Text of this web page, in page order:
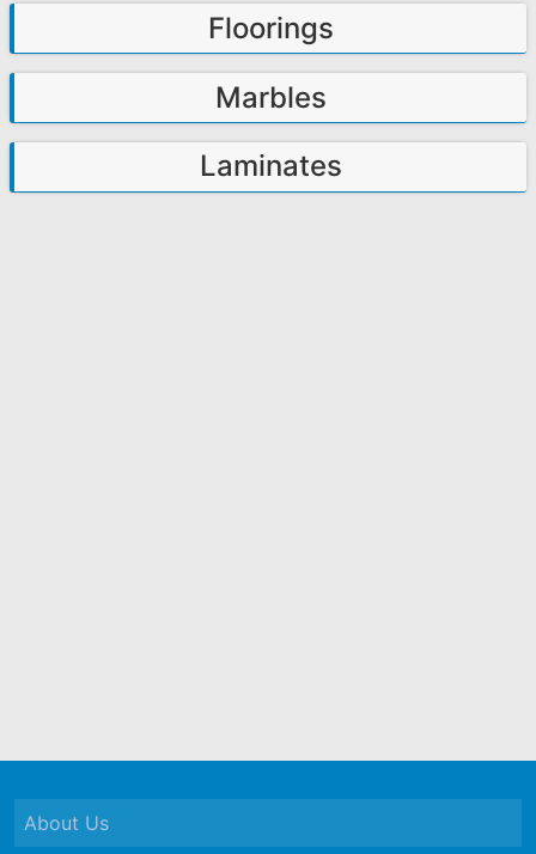
Floorings
Marbles
Laminates
About Us